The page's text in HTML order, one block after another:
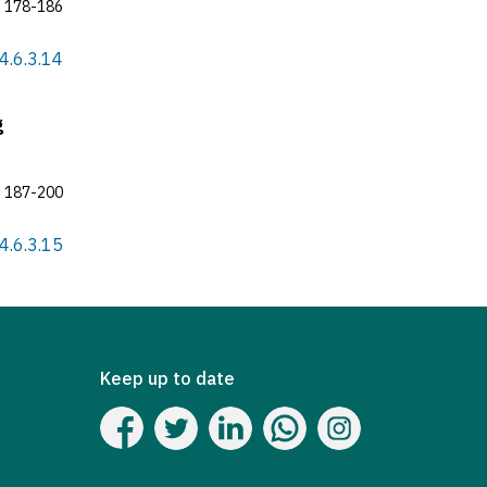
178-186
187-200
Keep up to date